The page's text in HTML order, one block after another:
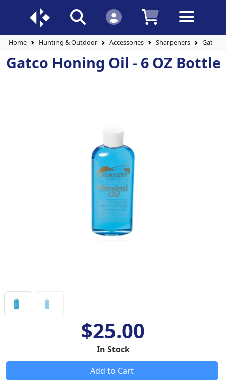
Home Hunting & Outdoor Accessories Sharpeners Gatco
Gatco Honing Oil - 6 OZ Bottle
$25.00
In Stock
Add to Cart